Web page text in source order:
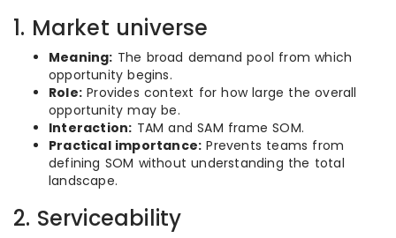
1. Market universe
Meaning: The broad demand pool from which
opportunity begins.
Role: Provides context for how large the overall
opportunity may be.
Interaction: TAM and SAM frame SOM.
Practical importance: Prevents teams from
defining SOM without understanding the total
landscape.
2. Serviceability